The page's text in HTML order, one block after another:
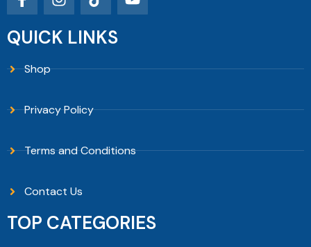
QUICK LINKS
Shop
Privacy Policy
Terms and Conditions
Contact Us
TOP CATEGORIES